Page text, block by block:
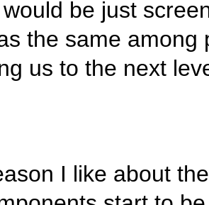
be just
the same
us to the next
I like about